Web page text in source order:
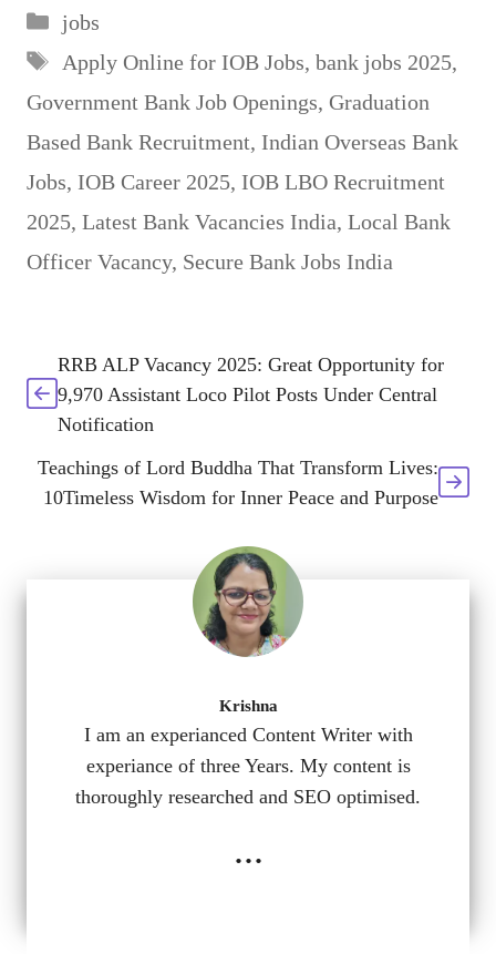
Categories
jobs
Tags
Apply Online for IOB Jobs, bank jobs 2025,
Government Bank Job Openings, Graduation
Based Bank Recruitment, Indian Overseas Bank
Jobs, IOB Career 2025, IOB LBO Recruitment
2025, Latest Bank Vacancies India, Local Bank
Officer Vacancy, Secure Bank Jobs India
RRB ALP Vacancy 2025: Great Opportunity for
9,970 Assistant Loco Pilot Posts Under Central
Notification
Teachings of Lord Buddha That Transform Lives:
10Timeless Wisdom for Inner Peace and Purpose
Krishna
I am an experianced Content Writer with
experiance of three Years. My content is
thoroughly researched and SEO optimised.
...